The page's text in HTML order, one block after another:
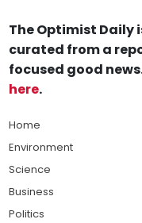
The Optimist Daily
curated from a
focused good
here.
Home
Environment
Science
Business
Politics